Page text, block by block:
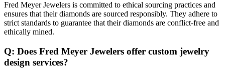
Fred Meyer Jewelers is committed to ethical sourcing practices and
ensures that their diamonds are sourced responsibly. They adhere to
strict standards to guarantee that their diamonds are conflict-free and
ethically mined.
Q: Does Fred Meyer Jewelers offer custom jewelry
design services?